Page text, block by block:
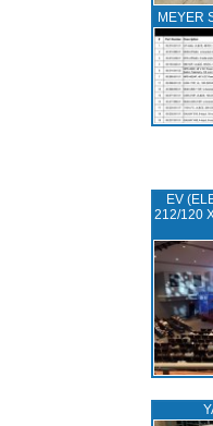
MEYER
EV
212/120